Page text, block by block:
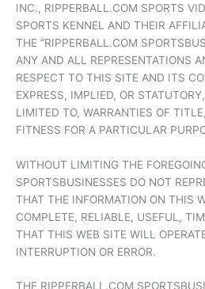
INC., RIPPERBALL.COM SPORTS
SPORTS KENNEL AND THEIR
THE “RIPPERBALL.COM
ANY AND ALL REPRESENTATIONS
RESPECT TO THIS SITE AND ITS
EXPRESS, IMPLIED, OR
LIMITED TO, WARRANTIES OF
FITNESS FOR A PARTICULAR
WITHOUT LIMITING THE
SPORTSBUSINESSES DO NOT
THAT THE INFORMATION ON THIS
COMPLETE, RELIABLE, USEFUL,
THAT THIS WEB SITE WILL
INTERRUPTION OR ERROR.
THE RIPPERBALL.COM